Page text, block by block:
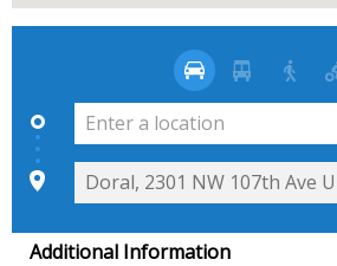
Additional Information